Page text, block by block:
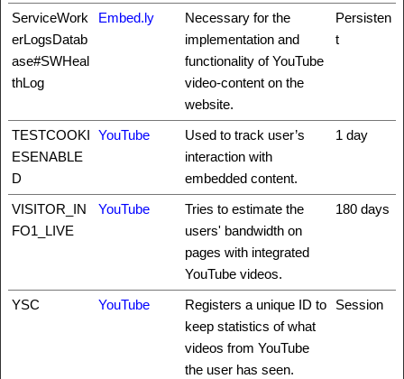
ServiceWork
erLogsDatab
ase#SWHeal
thLog
Embed.ly
Necessary for the
implementation and
functionality of YouTube
video-content on the
website.
Persisten
t
TESTCOOKI
ESENABLE
D
YouTube
Used to track user’s
interaction with
embedded content.
1 day
VISITOR_IN
FO1_LIVE
YouTube
Tries to estimate the
users' bandwidth on
pages with integrated
YouTube videos.
180 days
YSC YouTube
Registers a unique ID to
keep statistics of what
videos from YouTube
the user has seen.
Session